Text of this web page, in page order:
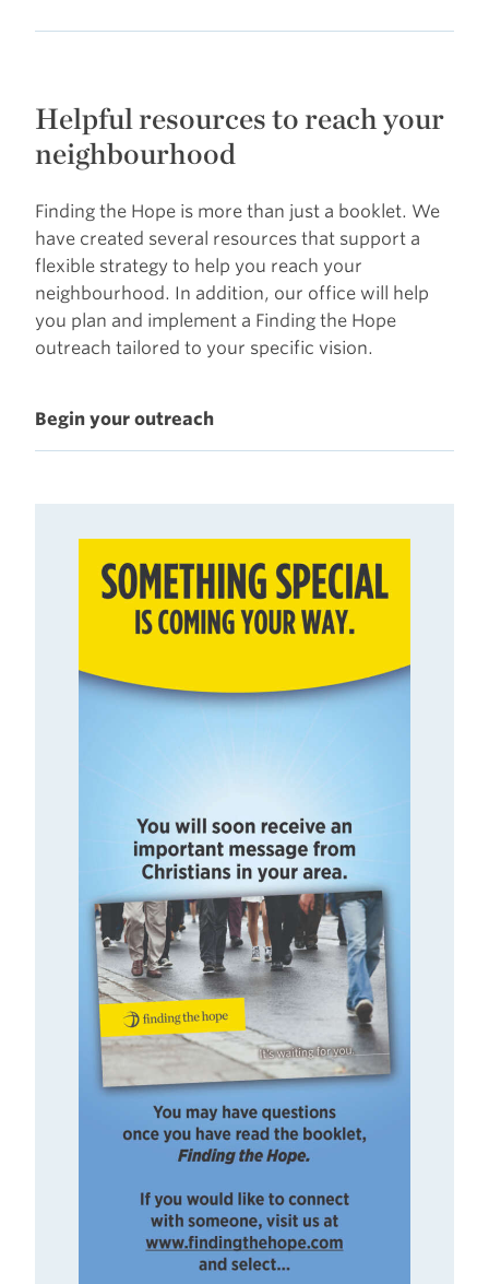
Helpful resources to reach your
neighbourhood
Finding the Hope is more than just a booklet. We
have created several resources that support a
flexible strategy to help you reach your
neighbourhood. In addition, our office will help
you plan and implement a Finding the Hope
outreach tailored to your specific vision.
Begin your outreach